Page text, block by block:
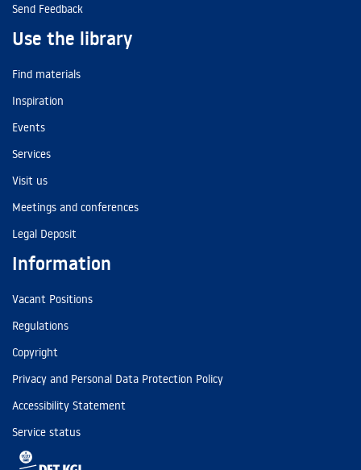
Send Feedback
Use the library
Find materials
Inspiration
Events
Services
Visit us
Meetings and conferences
Legal Deposit
Information
Vacant Positions
Regulations
Copyright
Privacy and Personal Data Protection Policy
Accessibility Statement
Service status